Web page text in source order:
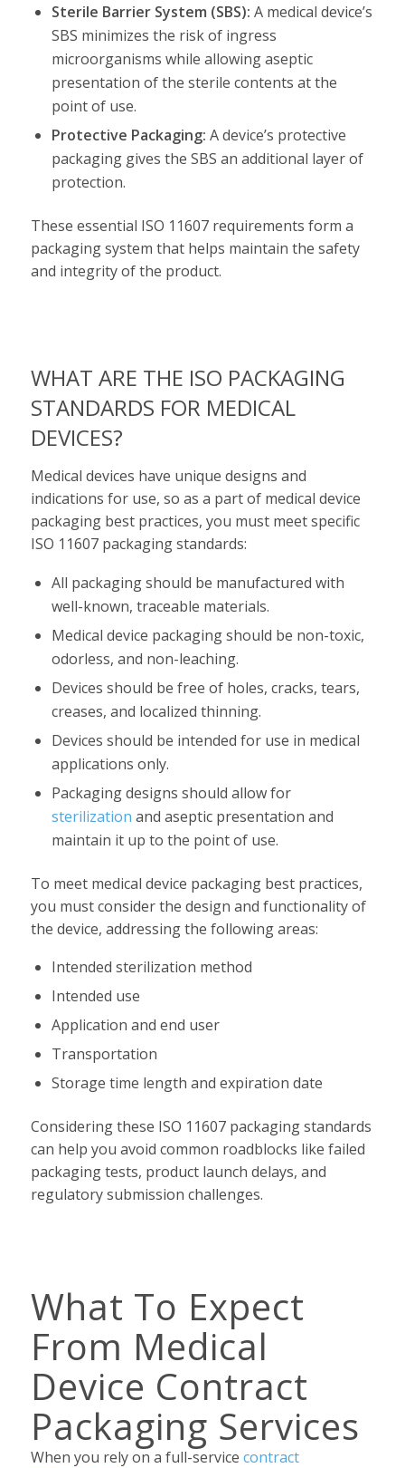
Sterile Barrier System (SBS): A medical device’s
SBS minimizes the risk of ingress
microorganisms while allowing aseptic
presentation of the sterile contents at the
point of use.
Protective Packaging: A device’s protective
packaging gives the SBS an additional layer of
protection.
These essential ISO 11607 requirements form a
packaging system that helps maintain the safety
and integrity of the product.
WHAT ARE THE ISO PACKAGING
STANDARDS FOR MEDICAL
DEVICES?
Medical devices have unique designs and
indications for use, so as a part of medical device
packaging best practices, you must meet specific
ISO 11607 packaging standards:
All packaging should be manufactured with
well-known, traceable materials.
Medical device packaging should be non-toxic,
odorless, and non-leaching.
Devices should be free of holes, cracks, tears,
creases, and localized thinning.
Devices should be intended for use in medical
applications only.
Packaging designs should allow for
sterilization and aseptic presentation and
maintain it up to the point of use.
To meet medical device packaging best practices,
you must consider the design and functionality of
the device, addressing the following areas:
Intended sterilization method
Intended use
Application and end user
Transportation
Storage time length and expiration date
Considering these ISO 11607 packaging standards
can help you avoid common roadblocks like failed
packaging tests, product launch delays, and
regulatory submission challenges.
What To Expect
From Medical
Device Contract
Packaging Services
When you rely on a full-service contract